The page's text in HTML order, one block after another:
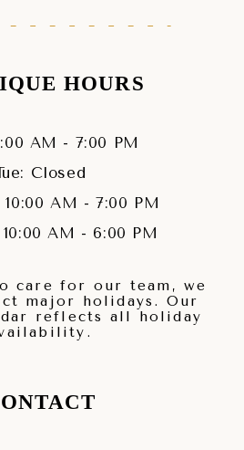
HOURS
AM - 7:00 PM
Closed
AM - 7:00 PM
AM - 6:00 PM
care for our team, we
major holidays. Our
reflects all holiday